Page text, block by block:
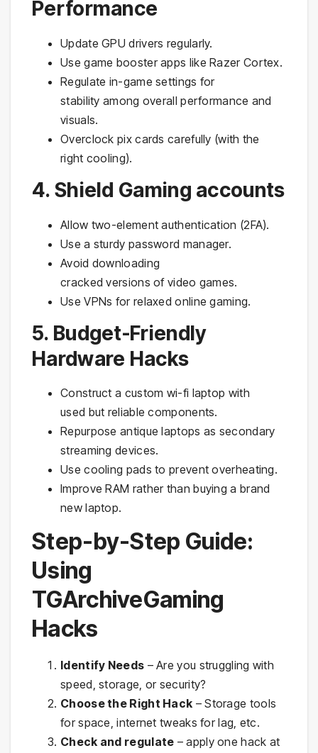
Performance
Update GPU drivers regularly.
Use game booster apps like Razer Cortex.
Regulate in-game settings for
stability among overall performance and
visuals.
Overclock pix cards carefully (with the
right cooling).
4. Shield Gaming accounts
Allow two-element authentication (2FA).
Use a sturdy password manager.
Avoid downloading
cracked versions of video games.
Use VPNs for relaxed online gaming.
5. Budget-Friendly
Hardware Hacks
Construct a custom wi-fi laptop with
used but reliable components.
Repurpose antique laptops as secondary
streaming devices.
Use cooling pads to prevent overheating.
Improve RAM rather than buying a brand
new laptop.
Step-by-Step Guide:
Using
TGArchiveGaming
Hacks
Identify Needs – Are you struggling with
speed, storage, or security?
Choose the Right Hack – Storage tools
for space, internet tweaks for lag, etc.
Check and regulate – apply one hack at